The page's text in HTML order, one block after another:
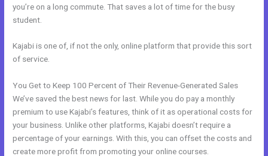
you’re on a long commute. That saves a lot of time for the busy
student.
Kajabi is one of, if not the only, online platform that provide this sort
of service.
You Get to Keep 100 Percent of Their Revenue-Generated Sales
We’ve saved the best news for last. While you do pay a monthly
premium to use Kajabi’s features, think of it as operational costs for
your business. Unlike other platforms, Kajabi doesn’t require a
percentage of your earnings. With this, you can offset the costs and
create more profit from promoting your online courses.